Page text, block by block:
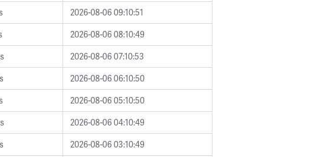
2026-08-06 09:10:51
2026-08-06 08:10:49
2026-08-06 07:10:53
2026-08-06 06:10:50
2026-08-06 05:10:50
2026-08-06 04:10:49
2026-08-06 03:10:49